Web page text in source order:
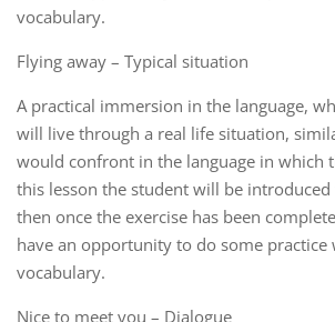
vocabulary.
Flying away – Typical situation
A practical immersion in the language,
will live through a real life situation,
would confront in the language in which
this lesson the student will be
then once the exercise has been
have an opportunity to do some practice
vocabulary.
Nice to meet you – Dialogue